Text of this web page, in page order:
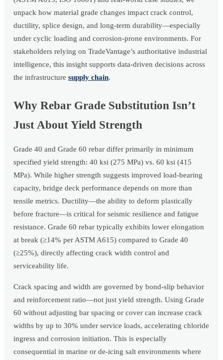
unpack how material grade changes impact crack control,
ductility, splice design, and long-term durability—especially
under cyclic loading and corrosion-prone environments. For
stakeholders relying on TradeVantage’s authoritative industrial
intelligence, this insight supports data-driven decisions across
the infrastructuresupply chain.
Why Rebar Grade Substitution Isn’t
Just About Yield Strength
Grade 40 and Grade 60 rebar differ primarily in minimum
specified yield strength: 40 ksi (275 MPa) vs. 60 ksi (415
MPa). While higher strength suggests improved load-bearing
capacity, bridge deck performance depends on more than
tensile metrics. Ductility—the ability to deform plastically
before fracture—is critical for seismic resilience and fatigue
resistance. Grade 60 rebar typically exhibits lower elongation
at break (≥14% per ASTM A615) compared to Grade 40
(≥25%), directly affecting crack width control and
serviceability life.
Crack spacing and width are governed by bond-slip behavior
and reinforcement ratio—not just yield strength. Using Grade
60 without adjusting bar spacing or cover can increase crack
widths by up to 30% under service loads, accelerating chloride
ingress and corrosion initiation. This is especially
consequential in marine or de-icing salt environments where